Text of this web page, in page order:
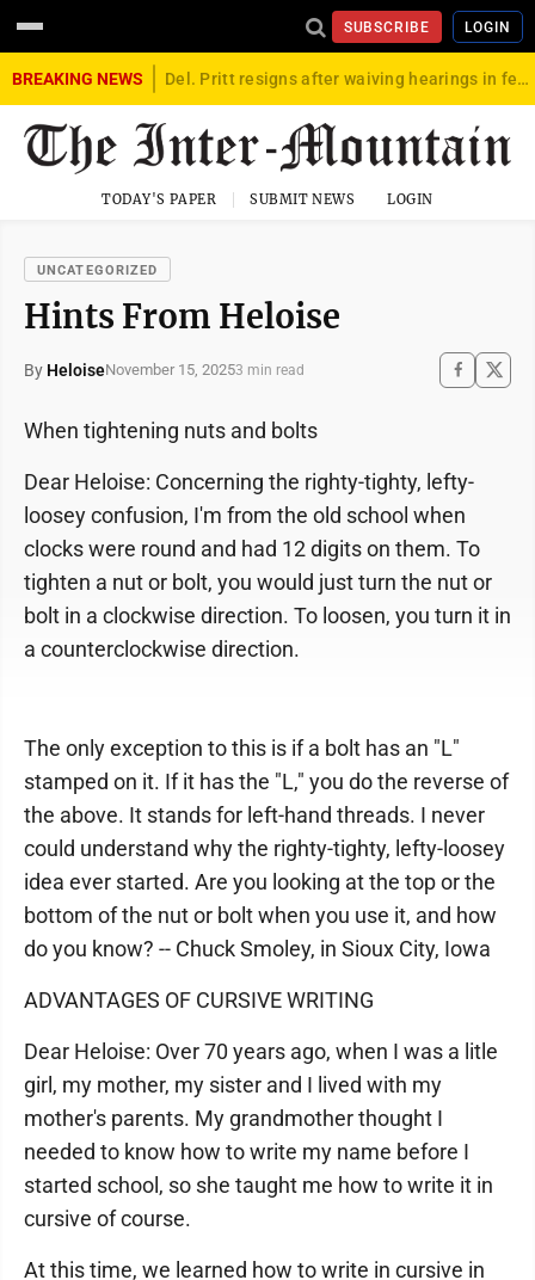
SUBSCRIBE LOGIN
BREAKING NEWS Del. Pritt resigns after waiving hearings in federal child exploitation case
TODAY'S PAPER SUBMIT NEWS LOGIN
UNCATEGORIZED
Hints From Heloise
By HeloiseNovember 15, 20253 min read
When tightening nuts and bolts
Dear Heloise: Concerning the righty-tighty, lefty-
loosey confusion, I'm from the old school when
clocks were round and had 12 digits on them. To
tighten a nut or bolt, you would just turn the nut or
bolt in a clockwise direction. To loosen, you turn it in
a counterclockwise direction.
The only exception to this is if a bolt has an "L"
stamped on it. If it has the "L," you do the reverse of
the above. It stands for left-hand threads. I never
could understand why the righty-tighty, lefty-loosey
idea ever started. Are you looking at the top or the
bottom of the nut or bolt when you use it, and how
do you know? -- Chuck Smoley, in Sioux City, Iowa
ADVANTAGES OF CURSIVE WRITING
Dear Heloise: Over 70 years ago, when I was a litle
girl, my mother, my sister and I lived with my
mother's parents. My grandmother thought I
needed to know how to write my name before I
started school, so she taught me how to write it in
cursive of course.
At this time, we learned how to write in cursive in